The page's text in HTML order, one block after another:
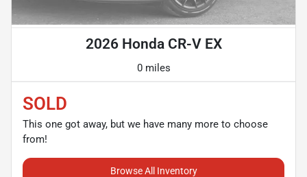
2026 Honda CR-V EX
0 miles
SOLD
This one got away, but we have many more to choose
from!
Browse All Inventory